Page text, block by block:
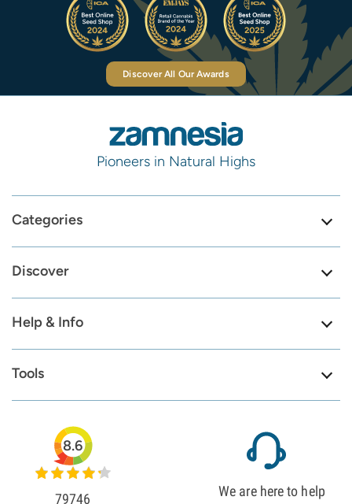
Discover All Our Awards
Pioneers in Natural Highs
Categories
Discover
Help & Info
Tools
8.6
79746 We are here to help